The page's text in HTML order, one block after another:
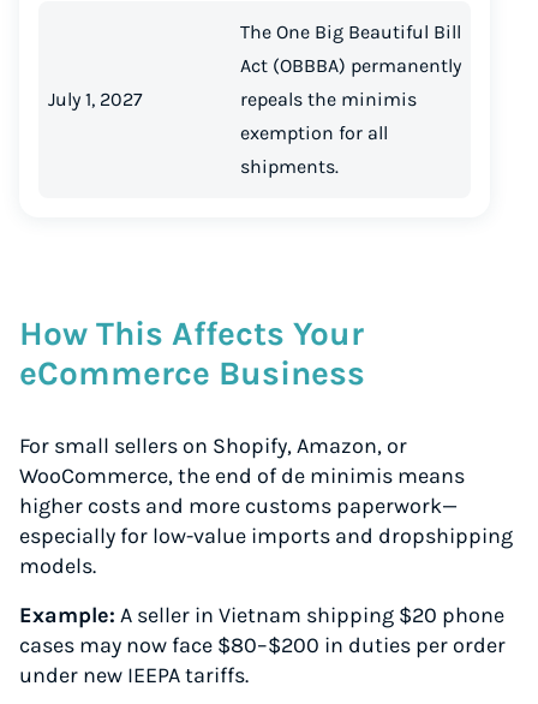
July 1, 2027
The One Big Beautiful Bill
Act (OBBBA) permanently
repeals the minimis
exemption for all
shipments.
How This Affects Your
eCommerce Business
For small sellers on Shopify, Amazon, or
WooCommerce, the end of de minimis means
higher costs and more customs paperwork—
especially for low-value imports and dropshipping
models.
Example: A seller in Vietnam shipping $20 phone
cases may now face $80–$200 in duties per order
under new IEEPA tariffs.